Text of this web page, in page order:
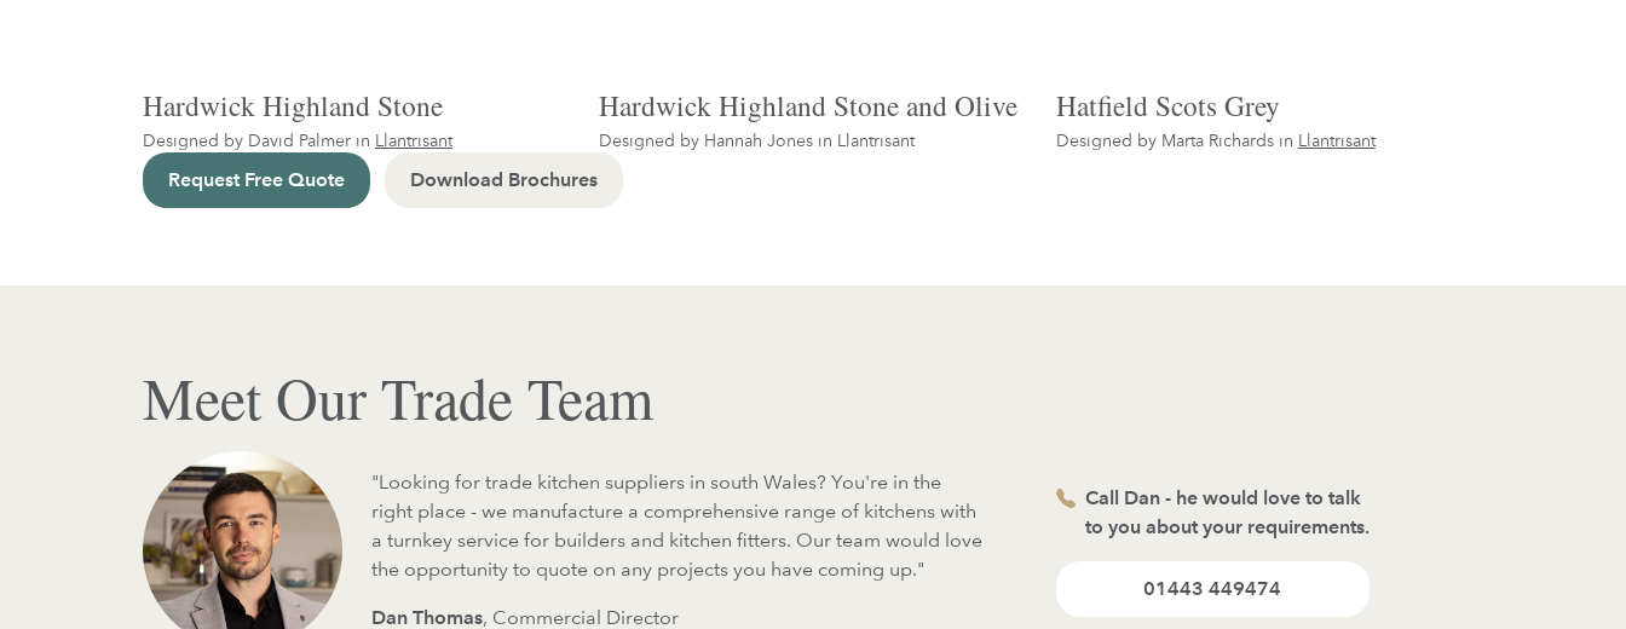
Hardwick Highland Stone
Designed by David Palmer in Llantrisant
Hardwick Highland Stone and Olive
Designed by Hannah Jones in Llantrisant
Hatfield Scots Grey
Designed by Marta Richards in Llantrisant
Request Free Quote Download Brochures
Meet Our Trade Team
"Looking for trade kitchen suppliers in south Wales? You're in the
right place - we manufacture a comprehensive range of kitchens with
a turnkey service for builders and kitchen fitters. Our team would love
the opportunity to quote on any projects you have coming up."
Dan Thomas, Commercial Director
Call Dan - he would love to talk
to you about your requirements.
01443 449474